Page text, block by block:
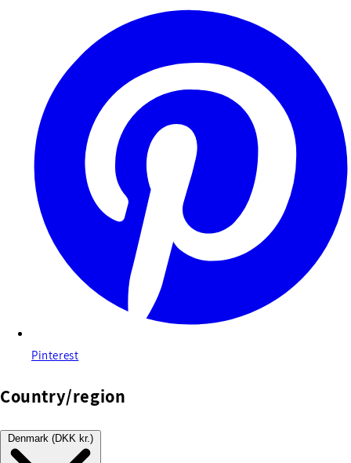
Pinterest
Country/region
Denmark (DKK kr.)